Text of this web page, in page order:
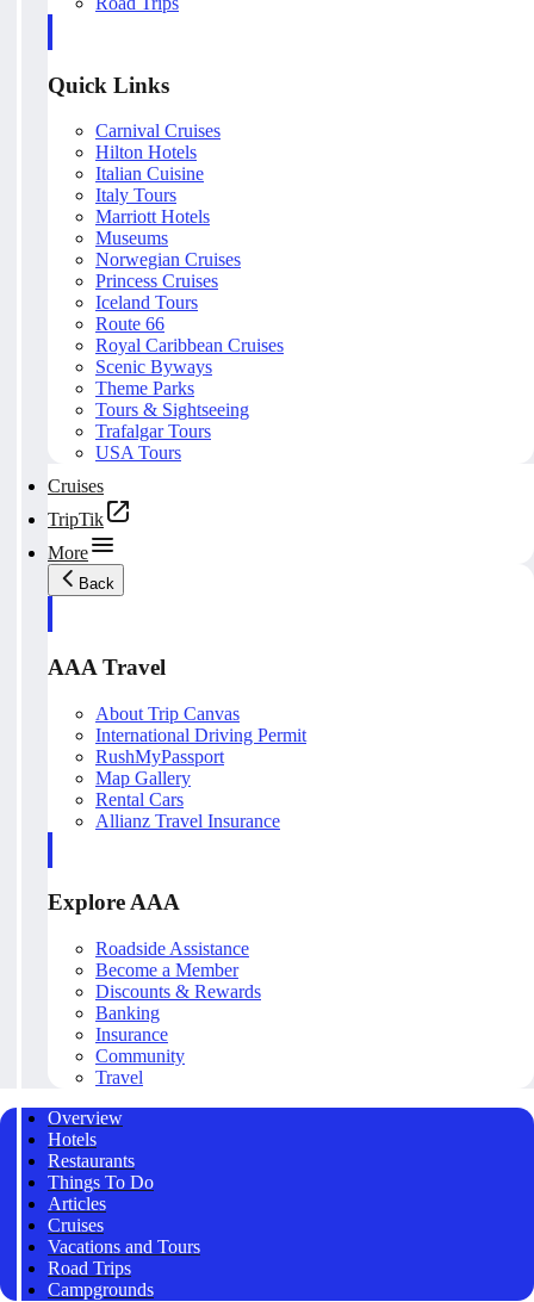
Quick Links
Carnival Cruises
Hilton Hotels
Italian Cuisine
Italy Tours
Marriott Hotels
Museums
Norwegian Cruises
Princess Cruises
Iceland Tours
Route 66
Royal Caribbean Cruises
Scenic Byways
Theme Parks
Tours & Sightseeing
Trafalgar Tours
USA Tours
Cruises
TripTik
More
Back
AAA Travel
About Trip Canvas
International Driving Permit
RushMyPassport
Map Gallery
Rental Cars
Allianz Travel Insurance
Explore AAA
Roadside Assistance
Become a Member
Discounts & Rewards
Banking
Insurance
Community
Travel
Overview
Hotels
Restaurants
Things To Do
Articles
Cruises
Vacations and Tours
Road Trips
Campgrounds